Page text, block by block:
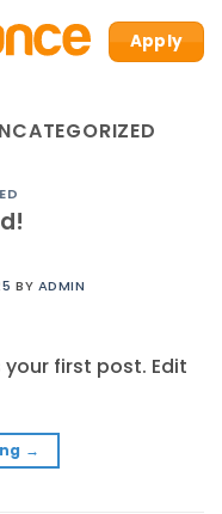
Apply
BY ADMIN
your first post. Edit
→